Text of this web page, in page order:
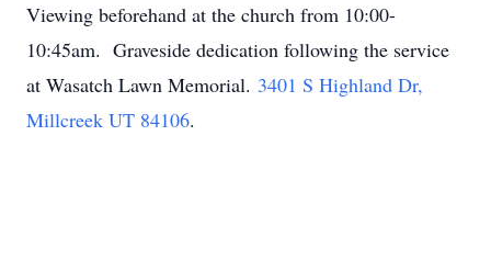
Viewing beforehand at the church from 10:00-
10:45am. Graveside dedication following the service
at Wasatch Lawn Memorial. 3401 S Highland Dr,
Millcreek UT 84106.